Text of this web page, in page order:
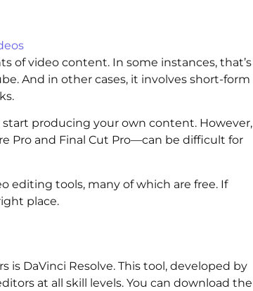
of video content. In some instances, that’s
And in other cases, it involves short-form
producing your own content. However,
Pro and Final Cut Pro—can be difficult for
editing tools, many of which are free. If
place.
DaVinci Resolve. This tool, developed by
at all skill levels. You can download the